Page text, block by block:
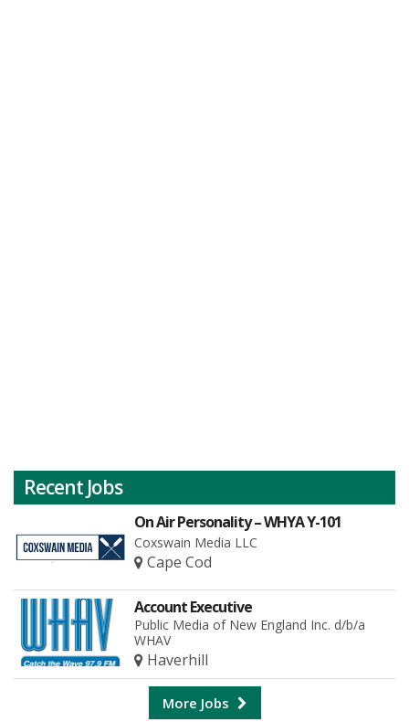
Recent Jobs
On Air Personality – WHYA Y-101
Coxswain Media LLC
Cape Cod
Account Executive
Public Media of New England Inc. d/b/a
WHAV
Haverhill
More Jobs